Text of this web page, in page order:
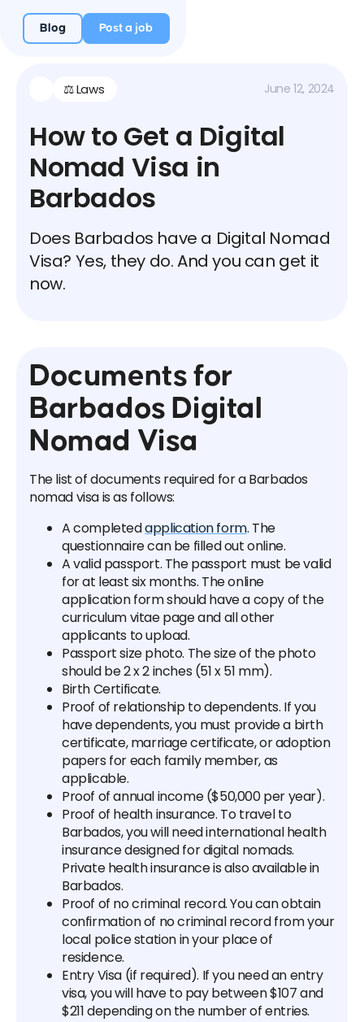
Blog Post a job
⚖️ Laws June 12, 2024
How to Get a Digital
Nomad Visa in
Barbados
Does Barbados have a Digital Nomad
Visa? Yes, they do. And you can get it
now.
Documents for
Barbados Digital
Nomad Visa
The list of documents required for a Barbados
nomad visa is as follows:
A completedapplication form. The
questionnaire can be filled out online.
A valid passport. The passport must be valid
for at least six months. The online
application form should have a copy of the
curriculum vitae page and all other
applicants to upload.
Passport size photo. The size of the photo
should be 2 x 2 inches (51 x 51 mm).
Birth Certificate.
Proof of relationship to dependents. If you
have dependents, you must provide a birth
certificate, marriage certificate, or adoption
papers for each family member, as
applicable.
Proof of annual income ($50,000 per year).
Proof of health insurance. To travel to
Barbados, you will need international health
insurance designed for digital nomads.
Private health insurance is also available in
Barbados.
Proof of no criminal record. You can obtain
confirmation of no criminal record from your
local police station in your place of
residence.
Entry Visa (if required). If you need an entry
visa, you will have to pay between $107 and
$211 depending on the number of entries.